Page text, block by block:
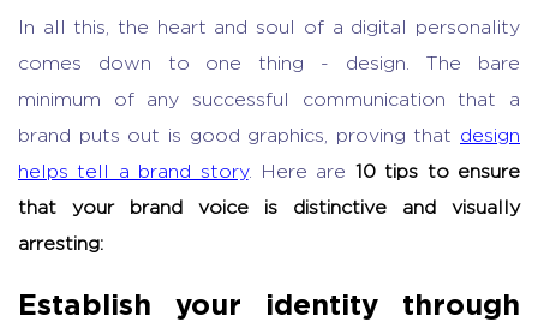
In all this, the heart and soul of a digital personality
comes down to one thing - design. The bare
minimum of any successful communication that a
brand puts out is good graphics, proving that design
helps tell a brand story. Here are 10 tips to ensure
that your brand voice is distinctive and visually
arresting:
Establish your identity through